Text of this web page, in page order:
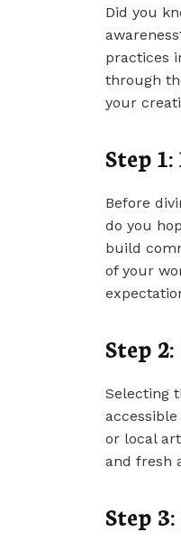
Did you
practices
through
your
Step
Before
do you
build
of your
Step
Selecting
or local
and fresh
Step